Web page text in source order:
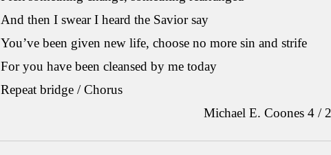
And then I swear I heard the Savior say
You’ve been given new life, choose no more sin and strife
For you have been cleansed by me today
Repeat bridge / Chorus
Michael E. Coones 4 /